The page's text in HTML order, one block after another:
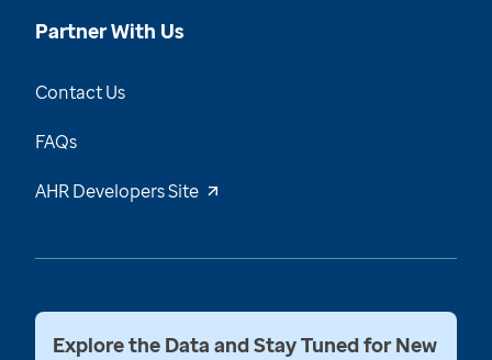
Partner With Us
Contact Us
FAQs
AHR Developers Site
Explore the Data and Stay Tuned for New